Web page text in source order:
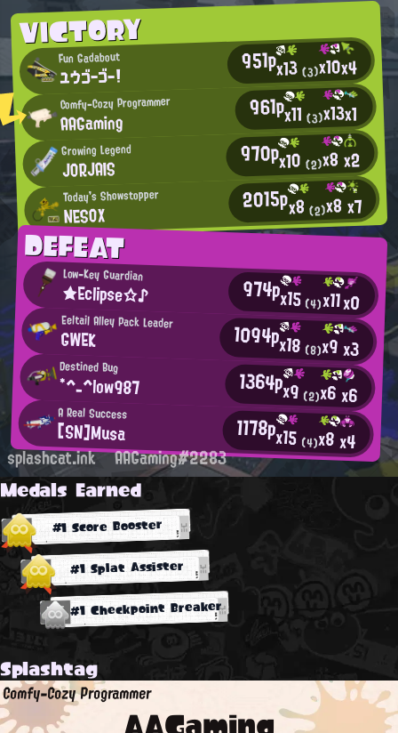
VICTORY
Fun Gadabout
ユウゴーゴー！ 951px13(3)x10x4
Comfy-Cozy Programmer
AAGaming 961px11(3)x13x1
Growing Legend
JORJAIS 970px10(2)x8x2
Today's Showstopper
NESOX 2015px8(2)x8x7
DEFEAT
Low-Key Guardian
★Eclipse☆♪ 974px15(4)x11x0
Eeltail Alley Pack Leader
GWEK 1094px18 (8)x9x3
Destined Bug
*^_^low987 1364px9 (2)x6x6
A Real Success
[SN]Musa 1178px15 (4)x8x4
splashcat.ink AAGaming#2283
Medals Earned
#1 Score Booster
#1 Splat Assister
#1 Checkpoint Breaker
Splashtag
Comfy-Cozy Programmer